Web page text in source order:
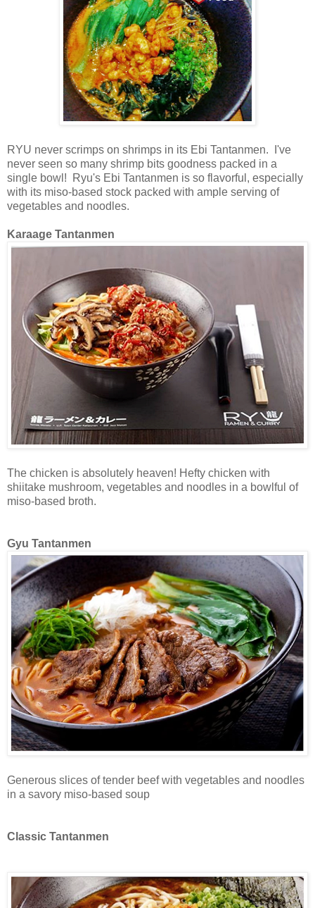
RYU never scrimps on shrimps in its Ebi Tantanmen. I've
never seen so many shrimp bits goodness packed in a
single bowl! Ryu's Ebi Tantanmen is so flavorful, especially
with its miso-based stock packed with ample serving of
vegetables and noodles.
Karaage Tantanmen
The chicken is absolutely heaven! Hefty chicken with
shiitake mushroom, vegetables and noodles in a bowlful of
miso-based broth.
Gyu Tantanmen
Generous slices of tender beef with vegetables and noodles
in a savory miso-based soup
Classic Tantanmen